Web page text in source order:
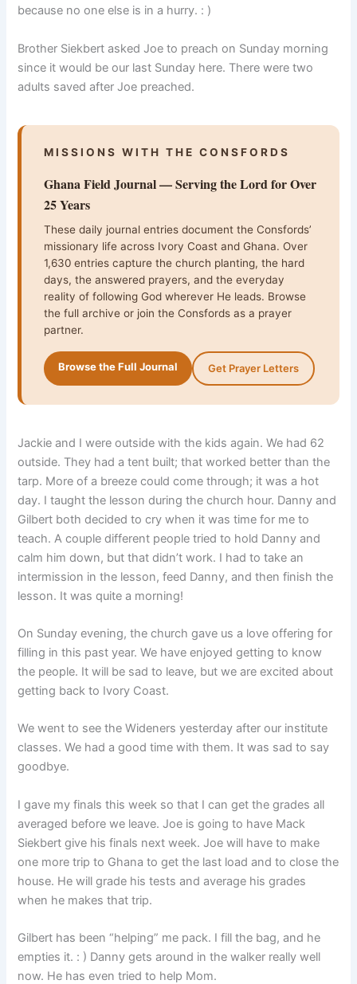
because no one else is in a hurry. : )
Brother Siekbert asked Joe to preach on Sunday morning
since it would be our last Sunday here. There were two
adults saved after Joe preached.
MISSIONS WITH THE CONSFORDS
Ghana Field Journal — Serving the Lord for Over
25 Years
These daily journal entries document the Consfords’
missionary life across Ivory Coast and Ghana. Over
1,630 entries capture the church planting, the hard
days, the answered prayers, and the everyday
reality of following God wherever He leads. Browse
the full archive or join the Consfords as a prayer
partner.
Browse the Full Journal Get Prayer Letters
Jackie and I were outside with the kids again. We had 62
outside. They had a tent built; that worked better than the
tarp. More of a breeze could come through; it was a hot
day. I taught the lesson during the church hour. Danny and
Gilbert both decided to cry when it was time for me to
teach. A couple different people tried to hold Danny and
calm him down, but that didn’t work. I had to take an
intermission in the lesson, feed Danny, and then finish the
lesson. It was quite a morning!
On Sunday evening, the church gave us a love offering for
filling in this past year. We have enjoyed getting to know
the people. It will be sad to leave, but we are excited about
getting back to Ivory Coast.
We went to see the Wideners yesterday after our institute
classes. We had a good time with them. It was sad to say
goodbye.
I gave my finals this week so that I can get the grades all
averaged before we leave. Joe is going to have Mack
Siekbert give his finals next week. Joe will have to make
one more trip to Ghana to get the last load and to close the
house. He will grade his tests and average his grades
when he makes that trip.
Gilbert has been “helping” me pack. I fill the bag, and he
empties it. : ) Danny gets around in the walker really well
now. He has even tried to help Mom.